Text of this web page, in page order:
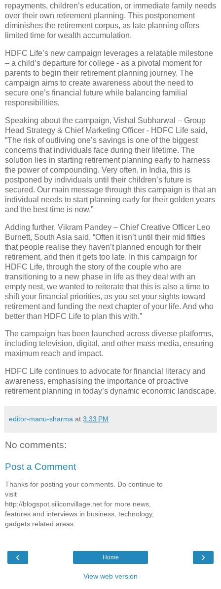
repayments, children’s education, or immediate family needs
over their own retirement planning. This postponement
diminishes the retirement corpus, as late planning offers
limited time for wealth accumulation.
HDFC Life’s new campaign leverages a relatable milestone
– a child’s departure for college - as a pivotal moment for
parents to begin their retirement planning journey. The
campaign aims to create awareness about the need to
secure one’s financial future while balancing familial
responsibilities.
Speaking about the campaign, Vishal Subharwal – Group
Head Strategy & Chief Marketing Officer - HDFC Life said,
“The risk of outliving one’s savings is one of the biggest
concerns that individuals face during their lifetime. The
solution lies in starting retirement planning early to harness
the power of compounding. Very often, in India, this is
postponed by individuals until their children’s future is
secured. Our main message through this campaign is that an
individual needs to start planning early for their golden years
and the best time is now.”
Adding further, Vikram Pandey – Chief Creative Officer Leo
Burnett, South Asia said, “Often it isn’t until their mid fifties
that people realise they haven’t planned enough for their
retirement, and then it gets too late. In this campaign for
HDFC Life, through the story of the couple who are
transitioning to a new phase in life as they deal with an
empty nest, we wanted to reiterate that this is also a time to
shift your financial priorities, as you set your sights toward
retirement and funding the next chapter of your life. And who
better than HDFC Life to plan this with.”
The campaign has been launched across diverse platforms,
including television, digital, and other mass media, ensuring
maximum reach and impact.
HDFC Life continues to advocate for financial literacy and
awareness, emphasising the importance of proactive
retirement planning in today’s dynamic economic landscape.
editor-manu-sharma at 3:33 PM
No comments:
Post a Comment
Thanks for posting your comments. Do continue to
visit
http://blogspot.siliconvillage.net for more news,
features and interviews in business, technology,
gadgets related areas.
‹ ›
Home
View web version